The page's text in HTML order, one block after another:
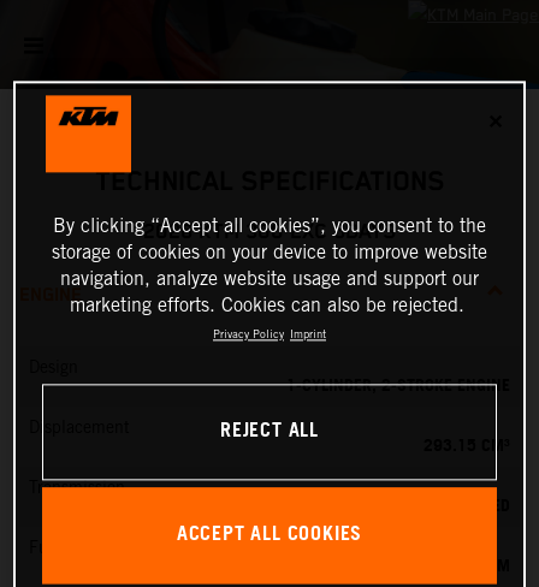
TECHNICAL SPECIFICATIONS
2026 KTM 300 EXC 6DAYS
ENGINE
1-CYLINDER, 2-STROKE ENGINE
Transmission
By clicking “Accept all cookies”, you consent to the
storage of cookies on your device to improve website
navigation, analyze website usage and support our
marketing efforts. Cookies can also be rejected.
Privacy Policy Imprint
REJECT ALL
ACCEPT ALL COOKIES